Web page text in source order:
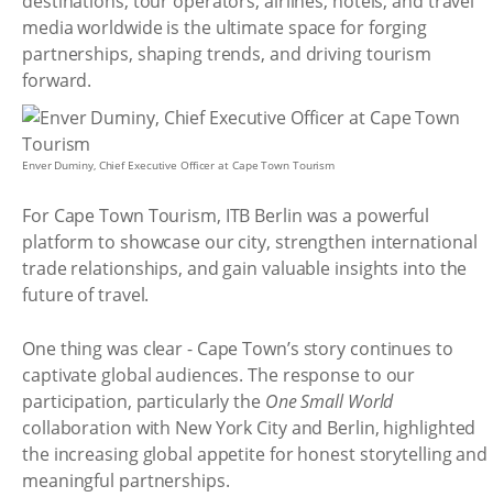
media worldwide is the ultimate space for forging
partnerships, shaping trends, and driving tourism
forward.
Enver Duminy, Chief Executive Officer at Cape Town Tourism
For Cape Town Tourism, ITB Berlin was a powerful
platform to showcase our city, strengthen international
trade relationships, and gain valuable insights into the
future of travel.
One thing was clear - Cape Town’s story continues to
captivate global audiences. The response to our
participation, particularly the One Small World
collaboration with New York City and Berlin, highlighted
the increasing global appetite for honest storytelling and
meaningful partnerships.